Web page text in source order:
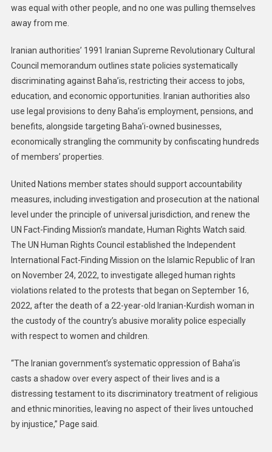
was equal with other people, and no one was pulling themselves
away from me.
Iranian authorities’ 1991 Iranian Supreme Revolutionary Cultural
Council memorandum outlines state policies systematically
discriminating against Baha’is, restricting their access to jobs,
education, and economic opportunities. Iranian authorities also
use legal provisions to deny Baha’is employment, pensions, and
benefits, alongside targeting Baha’i-owned businesses,
economically strangling the community by confiscating hundreds
of members’ properties.
United Nations member states should support accountability
measures, including investigation and prosecution at the national
level under the principle of universal jurisdiction, and renew the
UN Fact-Finding Mission’s mandate, Human Rights Watch said.
The UN Human Rights Council established the Independent
International Fact-Finding Mission on the Islamic Republic of Iran
on November 24, 2022, to investigate alleged human rights
violations related to the protests that began on September 16,
2022, after the death of a 22-year-old Iranian-Kurdish woman in
the custody of the country’s abusive morality police especially
with respect to women and children.
“The Iranian government’s systematic oppression of Baha’is
casts a shadow over every aspect of their lives and is a
distressing testament to its discriminatory treatment of religious
and ethnic minorities, leaving no aspect of their lives untouched
by injustice,” Page said.